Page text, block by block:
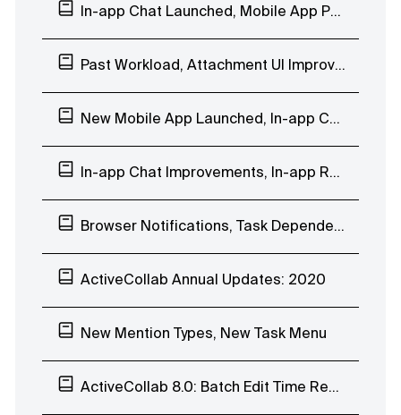
In-app Chat Launched, Mobile App People Page
Past Workload, Attachment UI Improvements, In-app Chat EAP
New Mobile App Launched, In-app Chat Custom Groups
In-app Chat Improvements, In-app Reminder Notification, Mobile App Beta Testing
Browser Notifications, Task Dependencies Improvements, In-app Chat EAP
ActiveCollab Annual Updates: 2020
New Mention Types, New Task Menu
ActiveCollab 8.0: Batch Edit Time Records, Early Access Program